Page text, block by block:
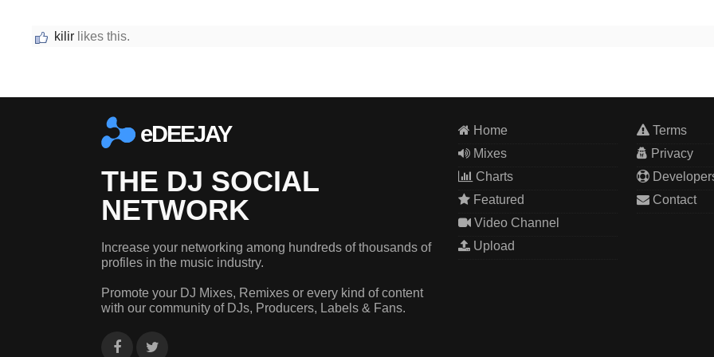
kilir likes this.
eDEEJAY
THE DJ SOCIAL
NETWORK
Increase your networking among hundreds of thousands of
profiles in the music industry.
Promote your DJ Mixes, Remixes or every kind of content
with our community of DJs, Producers, Labels & Fans.
Home
Mixes
Charts
Featured
Video Channel
Upload
Terms
Privacy
Contact